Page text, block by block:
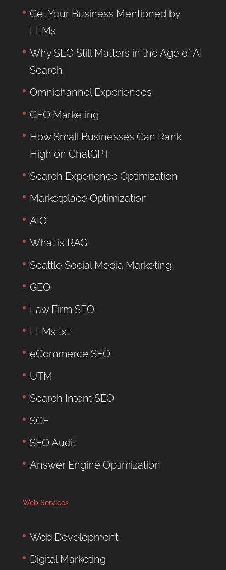
Get Your Business Mentioned by
LLMs
Why SEO Still Matters in the Age of AI
Search
Omnichannel Experiences
GEO Marketing
How Small Businesses Can Rank
High on ChatGPT
Search Experience Optimization
Marketplace Optimization
AIO
What is RAG
Seattle Social Media Marketing
GEO
Law Firm SEO
LLMs txt
eCommerce SEO
UTM
Search Intent SEO
SGE
SEO Audit
Answer Engine Optimization
Web Services
Web Development
Digital Marketing